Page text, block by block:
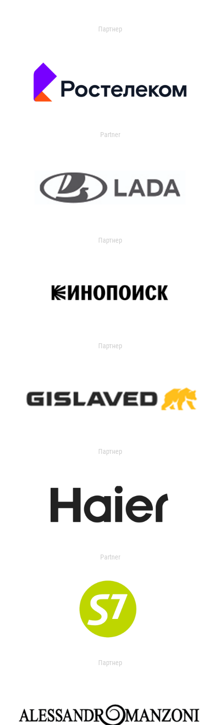
Партнер
Partner
Партнер
Партнер
Партнер
Partner
Партнер